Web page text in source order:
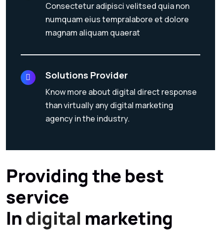
Consectetur adipisci velitsed quia non
numquam eius tempralabore et dolore
magnam aliquam quaerat
Solutions Provider
Know more about digital direct response
than virtually any digital marketing
agency in the industry.
Providing the best
service
Indigital marketing